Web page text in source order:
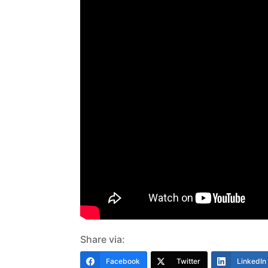
Share via:
Facebook Twitter LinkedIn